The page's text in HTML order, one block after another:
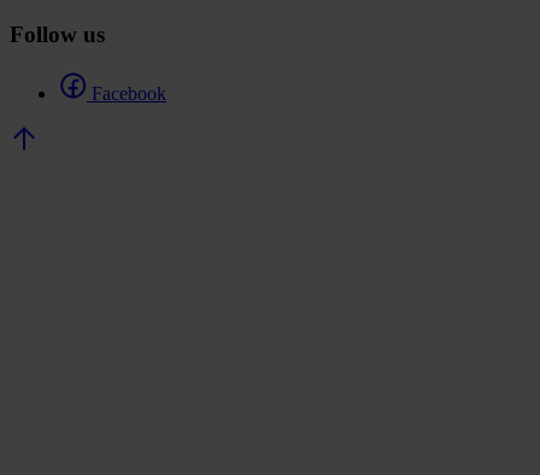
Follow us
Facebook